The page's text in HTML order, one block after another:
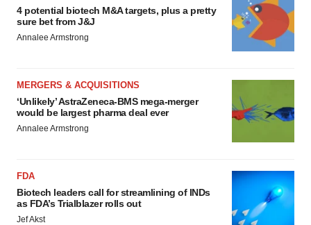
4 potential biotech M&A targets, plus a pretty
sure bet from J&J
Annalee Armstrong
MERGERS & ACQUISITIONS
‘Unlikely’ AstraZeneca-BMS mega-merger
would be largest pharma deal ever
Annalee Armstrong
FDA
Biotech leaders call for streamlining of INDs
as FDA’s Trialblazer rolls out
Jef Akst